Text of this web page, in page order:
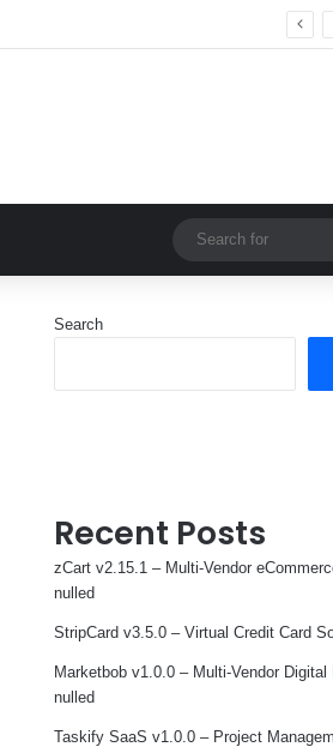
Search
Recent Posts
zCart v2.15.1 – Multi-Vendor
nulled
StripCard v3.5.0 – Virtual Credit Card
Marketbob v1.0.0 – Multi-Vendor
nulled
Taskify SaaS v1.0.0 – Project